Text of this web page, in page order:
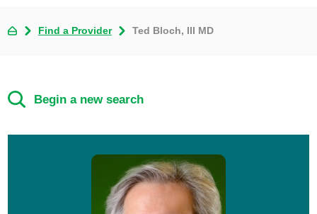
Find a Provider Ted Bloch, III MD
Begin a new search